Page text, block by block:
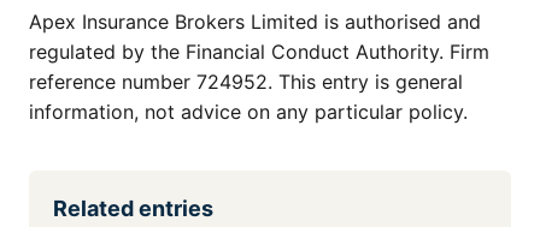
Apex Insurance Brokers Limited is authorised and
regulated by the Financial Conduct Authority. Firm
reference number 724952. This entry is general
information, not advice on any particular policy.
Related entries